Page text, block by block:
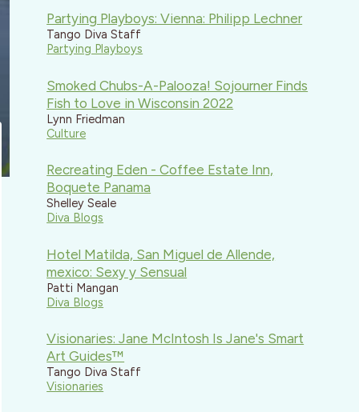
Partying Playboys: Vienna: Philipp Lechner
Tango Diva Staff
Partying Playboys
Smoked Chubs-A-Palooza! Sojourner Finds
Fish to Love in Wisconsin 2022
Lynn Friedman
Culture
Recreating Eden - Coffee Estate Inn,
Boquete Panama
Shelley Seale
Diva Blogs
Hotel Matilda, San Miguel de Allende,
mexico: Sexy y Sensual
Patti Mangan
Diva Blogs
Visionaries: Jane McIntosh Is Jane's Smart
Art Guides™
Tango Diva Staff
Visionaries